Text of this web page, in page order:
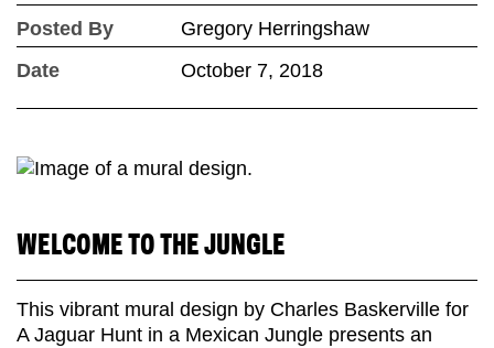
Posted By
Gregory Herringshaw
Date
October 7, 2018
WELCOME TO THE JUNGLE
This vibrant mural design by Charles Baskerville for
A Jaguar Hunt in a Mexican Jungle presents an